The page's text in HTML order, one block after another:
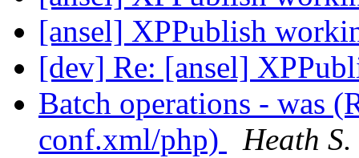
[ansel] XPPublish
[dev] Re: [ansel]
Batch operations - was
conf.xml/php)
Heath